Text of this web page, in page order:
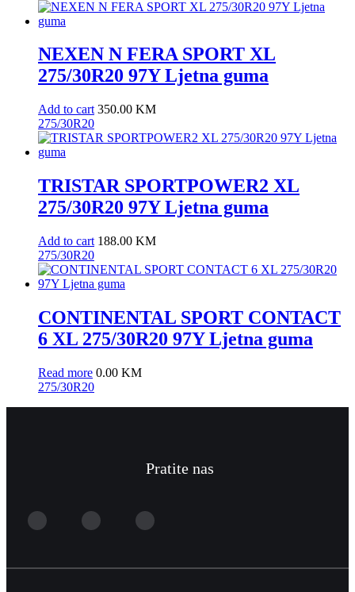
NEXEN N FERA SPORT XL
275/30R20 97Y Ljetna guma
Add to cart 350.00 KM
275/30R20
TRISTAR SPORTPOWER2 XL
275/30R20 97Y Ljetna guma
Add to cart 188.00 KM
275/30R20
CONTINENTAL SPORT CONTACT
6 XL 275/30R20 97Y Ljetna guma
Read more 0.00 KM
275/30R20
Pratite nas